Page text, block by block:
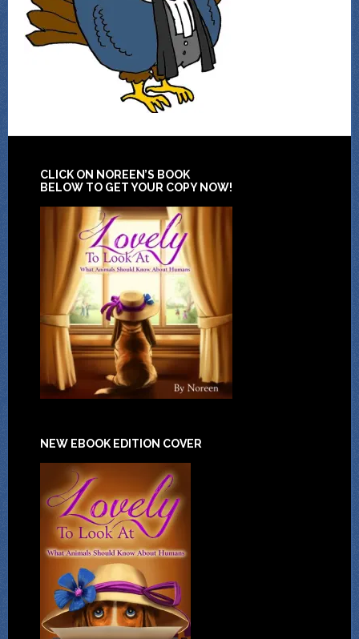
CLICK ON NOREEN’S BOOK
BELOW TO GET YOUR COPY NOW!
NEW EBOOK EDITION COVER